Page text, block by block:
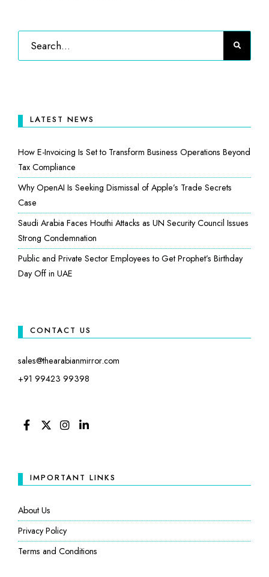
LATEST NEWS
How E-Invoicing Is Set to Transform Business Operations Beyond
Tax Compliance
Why OpenAI Is Seeking Dismissal of Apple’s Trade Secrets
Case
Saudi Arabia Faces Houthi Attacks as UN Security Council Issues
Strong Condemnation
Public and Private Sector Employees to Get Prophet’s Birthday
Day Off in UAE
CONTACT US
sales@thearabianmirror.com
+91 99423 99398
IMPORTANT LINKS
About Us
Privacy Policy
Terms and Conditions